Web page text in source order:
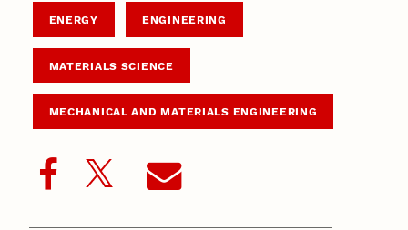
ENERGY ENGINEERING
MATERIALS SCIENCE
MECHANICAL AND MATERIALS ENGINEERING